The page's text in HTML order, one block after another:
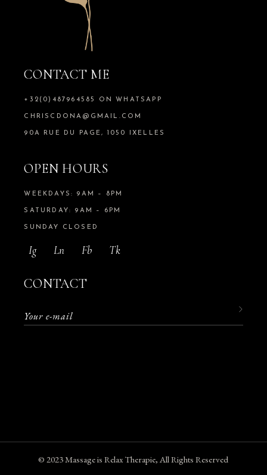
CONTACT ME
+32(0)487964585 ON WHATSAPP
CHRISCDONA@GMAIL.COM
90A RUE DU PAGE, 1050 IXELLES
OPEN HOURS
WEEKDAYS: 9AM – 8PM
SATURDAY: 9AM – 6PM
SUNDAY CLOSED
Ig Ln Fb Tk
CONTACT
© 2023Massage is Relax Therapie, All Rights Reserved